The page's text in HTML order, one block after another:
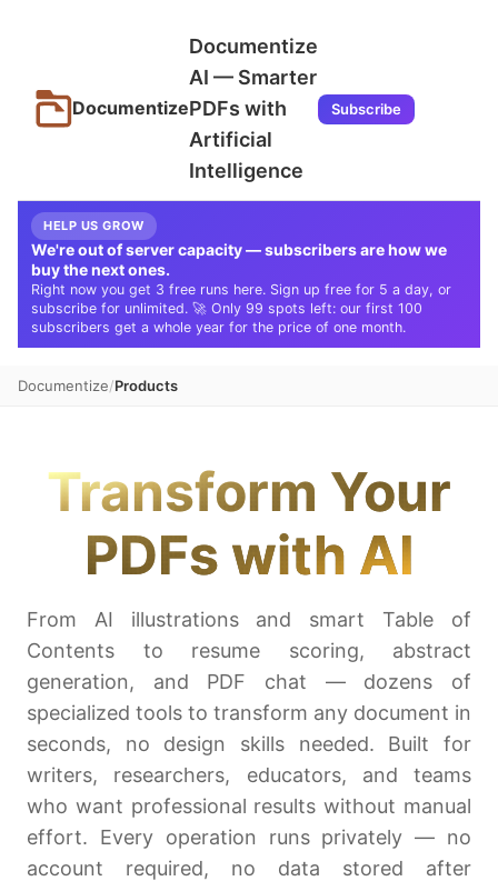
Documentize
Documentize
AI — Smarter
PDFs with
Artificial
Intelligence
Subscribe
HELP US GROW
We're out of server capacity — subscribers are how we
buy the next ones.
Right now you get 3 free runs here. Sign up free for 5 a day, or
subscribe for unlimited. 🚀 Only 99 spots left: our first 100
subscribers get a whole year for the price of one month.
Documentize Products
Transform Your
PDFs with AI
From AI illustrations and smart Table of
Contents to resume scoring, abstract
generation, and PDF chat — dozens of
specialized tools to transform any document in
seconds, no design skills needed. Built for
writers, researchers, educators, and teams
who want professional results without manual
effort. Every operation runs privately — no
account required, no data stored after